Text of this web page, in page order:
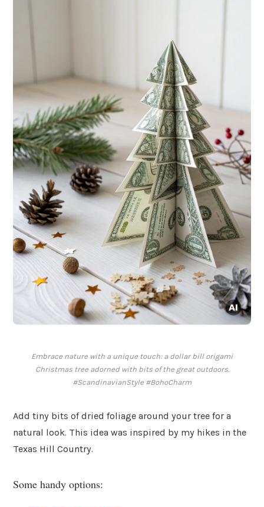
Embrace nature with a unique touch: a dollar bill origami
Christmas tree adorned with bits of the great outdoors.
#ScandinavianStyle #BohoCharm
Add tiny bits of dried foliage around your tree for a
natural look. This idea was inspired by my hikes in the
Texas Hill Country.
Some handy options: